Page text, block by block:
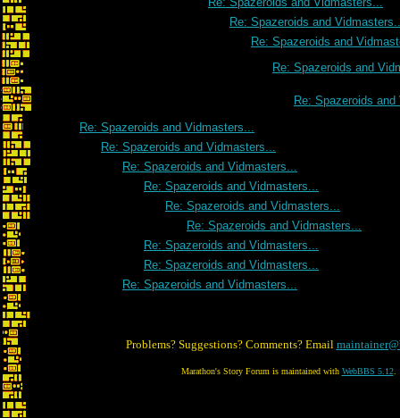
Re: Spazeroids and
Re: Spazeroids and
Re: Spazeroids and
Re: Spazeroids
Re: Spazeroids and Vidmasters...
Re: Spazeroids and Vidmasters...
Re: Spazeroids and Vidmasters...
Re: Spazeroids and Vidmasters...
Re: Spazeroids and Vidmasters...
Re: Spazeroids and Vidmasters...
Re: Spazeroids and Vidmasters...
Re: Spazeroids and Vidmasters...
Re: Spazeroids and Vidmasters...
Problems? Suggestions? Comments? Email
Marathon's Story Forum is maintained with WebBBS 5.12.